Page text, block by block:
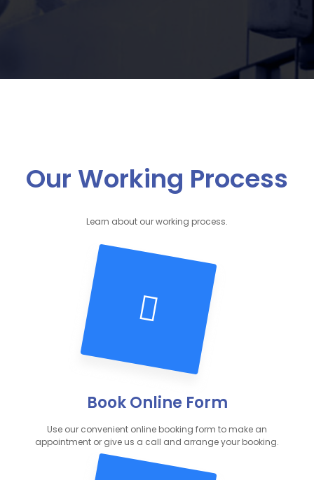
Our Working Process
Learn about our working process.
Book Online Form
Use our convenient online booking form to make an
appointment or give us a call and arrange your booking.